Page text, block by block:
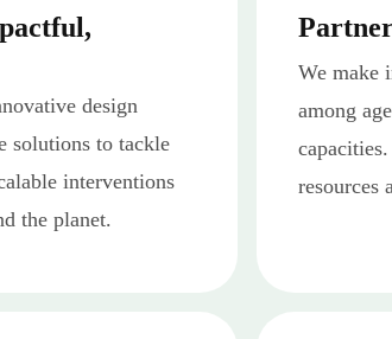
design
solutions to tackle
interventions
the planet.
We make
among
resources